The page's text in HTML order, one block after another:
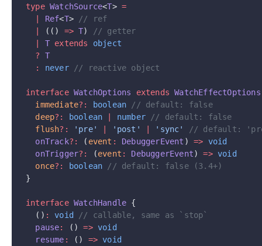
type WatchSource<T> =
  |
Ref<T>
// ref
  |
(() => T)
// getter
  |
T extends
object
  ?
T
  :
never // reactive object
interface WatchOptions extends WatchEffectOptions
  immediate
?: boolean // default: false
  deep
?: boolean | number // default: false
  flush
?: 'pre' | 'post' | 'sync'
// default:
  onTrack
?: ( event : DebuggerEvent ) => void
  onTrigger
?: (event : DebuggerEvent) => void
  once
?: boolean // default: false (3.4+)
}
interface WatchHandle {
  ()
: void // callable, same as `stop`
  pause
: () => void
  resume
: () => void